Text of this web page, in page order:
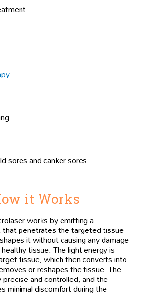
sores and canker sores
it Works
works by emitting a
that penetrates the targeted tissue
it without causing any damage
tissue. The light energy is
tissue, which then converts into
or reshapes the tissue. The
and controlled, and the
minimal discomfort during the